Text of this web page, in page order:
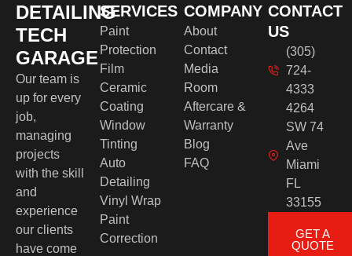
DETAILING
TECH
GARAGE
Our team is
up for every
job,
managing
projects
with the skill
and
experience
our clients
have come
SERVICES
Paint
Protection
Film
Ceramic
Coating
Window
Tinting
Auto
Detailing
Vinyl Wrap
Paint
Correction
COMPANY
About
Contact
Media
Room
Aftercare &
Warranty
Blog
FAQ
CONTACT
US
(305)
724-
4333
4264
SW 74
Ave
Miami
FL
33155
GET A
QUOTE